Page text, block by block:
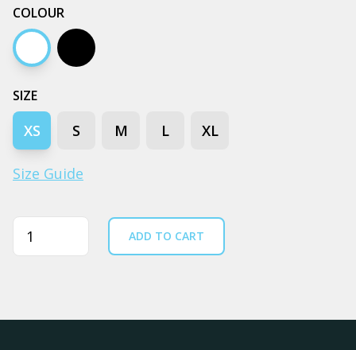
COLOUR
White Black
SIZE
XS S M L XL
Size Guide
Quantity ADD TO CART